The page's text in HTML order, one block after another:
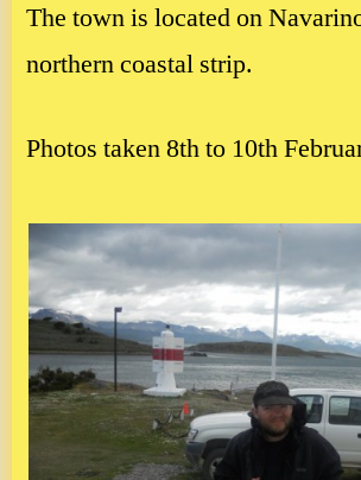
The town is located on
northern coastal strip.
Photos taken 8th to 10th